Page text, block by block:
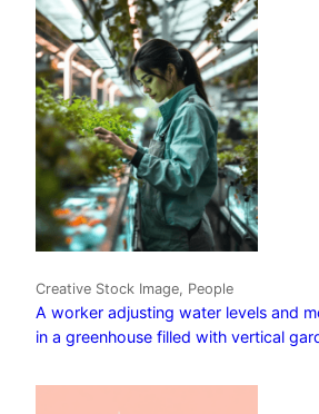
Creative Stock Image, People
A worker adjusting water levels and
in a greenhouse filled with vertical